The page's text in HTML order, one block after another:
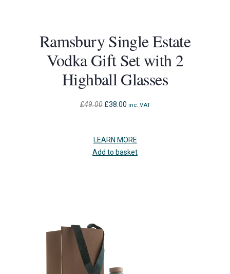
Ramsbury Single Estate
Vodka Gift Set with 2
Highball Glasses
£49.00 Original
£38.00Current
inc. VAT
LEARN MORE
Add to basket